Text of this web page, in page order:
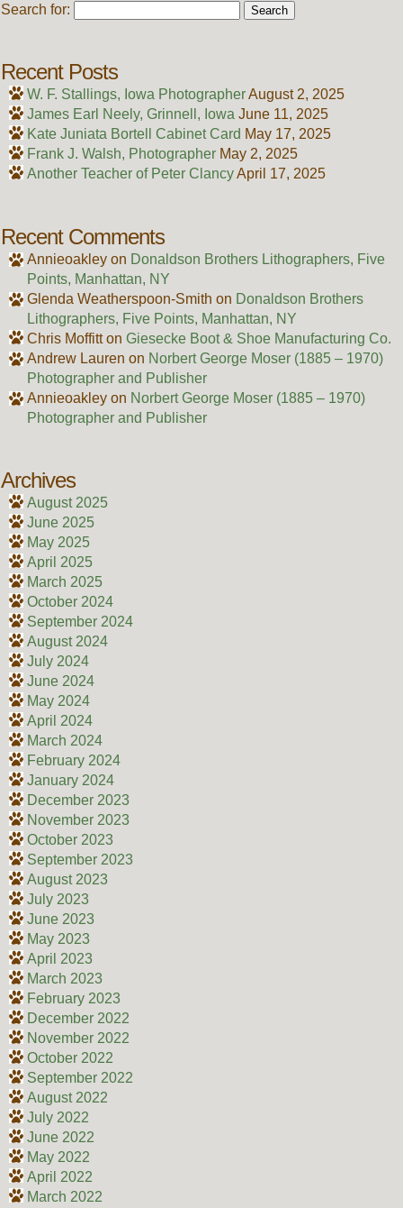
Search for:
Recent Posts
W. F. Stallings, Iowa PhotographerAugust 2, 2025
James Earl Neely, Grinnell, Iowa June 11, 2025
Kate Juniata Bortell Cabinet Card May 17, 2025
Frank J. Walsh, Photographer May 2, 2025
Another Teacher of Peter ClancyApril 17, 2025
Recent Comments
Annieoakleyon Donaldson Brothers Lithographers, Five
Points, Manhattan, NY
Glenda Weatherspoon-Smith on Donaldson Brothers
Lithographers, Five Points, Manhattan, NY
Chris Moffitton Giesecke Boot & Shoe Manufacturing Co.
Andrew Lauren on Norbert George Moser (1885 – 1970)
Photographer and Publisher
Annieoakleyon Norbert George Moser (1885 – 1970)
Photographer and Publisher
Archives
August 2025
June 2025
May 2025
April 2025
March 2025
October 2024
September 2024
August 2024
July 2024
June 2024
May 2024
April 2024
March 2024
February 2024
January 2024
December 2023
November 2023
October 2023
September 2023
August 2023
July 2023
June 2023
May 2023
April 2023
March 2023
February 2023
December 2022
November 2022
October 2022
September 2022
August 2022
July 2022
June 2022
May 2022
April 2022
March 2022